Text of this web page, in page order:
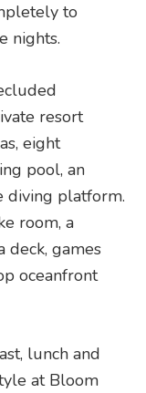
to
nights.
resort
eight
pool, an
diving platform.
room, a
deck, games
oceanfront
lunch and
at Bloom